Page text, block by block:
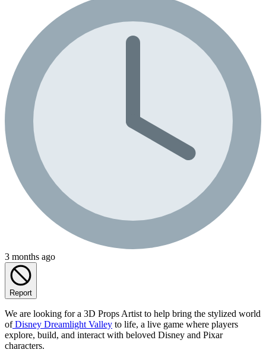
3 months ago
Report
We are looking for a 3D Props Artist to help bring the stylized world
ofDisney Dreamlight Valley to life, a live game where players
explore, build, and interact with beloved Disney and Pixar
characters.